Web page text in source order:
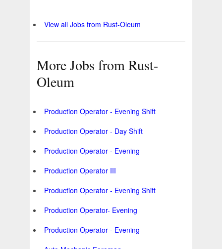
View all Jobs from Rust-Oleum
More Jobs from Rust-
Oleum
Production Operator - Evening Shift
Production Operator - Day Shift
Production Operator - Evening
Production Operator III
Production Operator - Evening Shift
Production Operator- Evening
Production Operator - Evening